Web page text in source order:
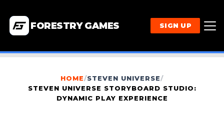
FORESTRY GAMES SIGN UP
HOME/STEVEN UNIVERSE/
STEVEN UNIVERSE STORYBOARD STUDIO:
DYNAMIC PLAY EXPERIENCE